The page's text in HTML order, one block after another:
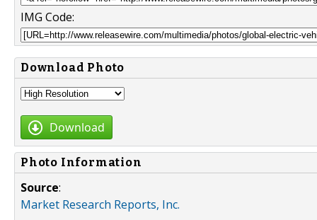
IMG Code:
Download Photo
Download
Photo Information
Source:
Market Research Reports, Inc.